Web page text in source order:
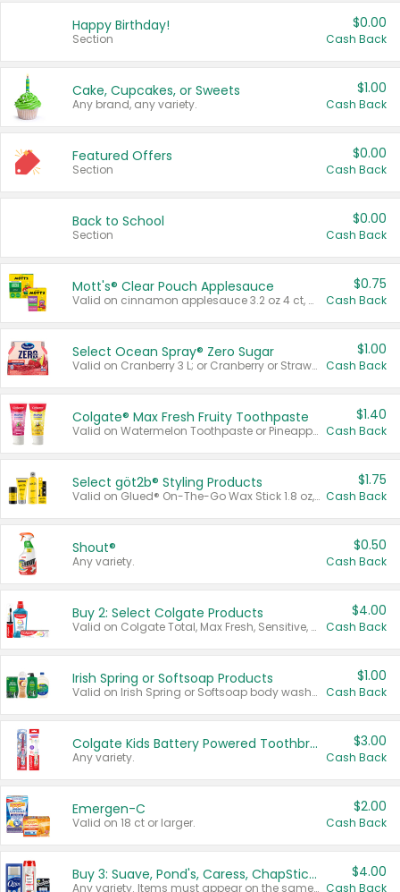
Happy Birthday!
Section
$0.00
Cash Back
Cake, Cupcakes, or Sweets
Any brand, any variety.
$1.00
Cash Back
Featured Offers
Section
$0.00
Cash Back
Back to School
Section
$0.00
Cash Back
Mott's® Clear Pouch Applesauce
Valid on cinnamon applesauce 3.2 oz 4 ct, applesauce 3.2 oz 4 ct, no sugar added applesauce 3.2 oz 4 ct, or fruit smoothie mixed berry 4.2 oz 4 ct.
$0.75
Cash Back
Select Ocean Spray® Zero Sugar
Valid on Cranberry 3 L; or Cranberry or Strawberry Mango 10 oz 6 ct.
$1.00
Cash Back
Colgate® Max Fresh Fruity Toothpaste
Valid on Watermelon Toothpaste or Pineapple Coconut, 4.5 oz.
$1.40
Cash Back
Select göt2b® Styling Products
Valid on Glued® On-The-Go Wax Stick 1.8 oz, Blasting Freeze Spray® Extra Strong Rigid Hold for Spiked Styles 12 oz, Styling Spiking Glue Water-Resistant Bold Screaming Hold Spikes 6 oz, 2-in-1 Brow Gel & Edge Control Strong Hold Eyebrow & Hair Mascara 0.54 oz.
$1.75
Cash Back
Shout®
Any variety.
$0.50
Cash Back
Buy 2: Select Colgate Products
Valid on Colgate Total, Max Fresh, Sensitive, Optic White Advanced, Stain Fighter, Purple or Charcoal toothpastes 3 oz or larger, Colgate 360°, Total, Gum Health, Expert or Optic White toothbrushes , mouthwashes or mouth rinses 16 oz or larger. Excludes 3 pack toothpastes. Items must appear on the same receipt.
$4.00
Cash Back
Irish Spring or Softsoap Products
Valid on Irish Spring or Softsoap body washes 20 oz or larger, Irish Spring bar soap multi-packs 6 ct or larger, or Softsoap liquid hand soap refills 50 oz.
$1.00
Cash Back
Colgate Kids Battery Powered Toothbrushes
Any variety.
$3.00
Cash Back
Emergen-C
Valid on 18 ct or larger.
$2.00
Cash Back
Buy 3: Suave, Pond's, Caress, ChapStick, Q-Tip, St. Ives, or Noxzema Products
Any variety. Items must appear on the same receipt. One (1) multi-pack is considered one (1) item purchased.
$4.00
Cash Back